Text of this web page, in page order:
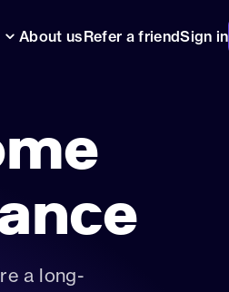
works
expert analysis and our
About usRefer a friendSign in
a long-